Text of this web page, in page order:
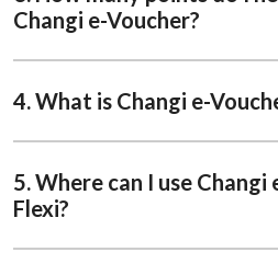
Changi e-Voucher?
4. What is Changi e-
5. Where can I use Changi
Flexi?